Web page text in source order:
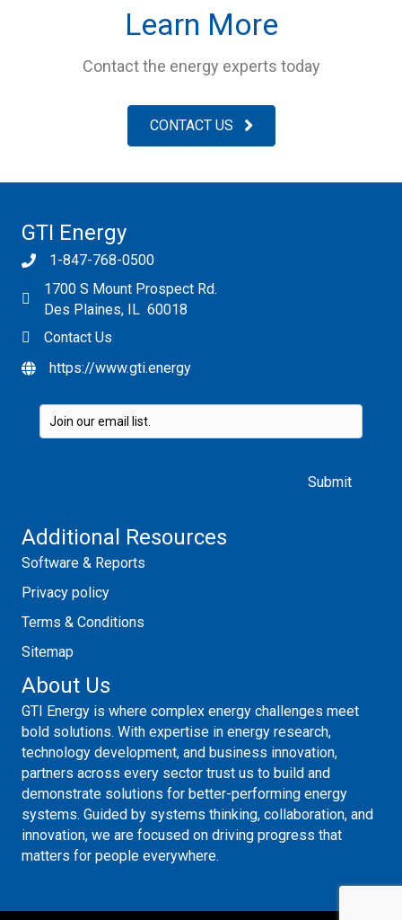
Learn More
Contact the energy experts today
CONTACT US
GTI Energy
1-847-768-0500
1700 S Mount Prospect Rd.
Des Plaines, IL 60018
Contact Us
https://www.gti.energy
Additional Resources
Software & Reports
Privacy policy
Terms & Conditions
Sitemap
About Us
GTI Energy is where complex energy challenges meet
bold solutions. With expertise in energy research,
technology development, and business innovation,
partners across every sector trust us to build and
demonstrate solutions for better-performing energy
systems. Guided by systems thinking, collaboration, and
innovation, we are focused on driving progress that
matters for people everywhere.